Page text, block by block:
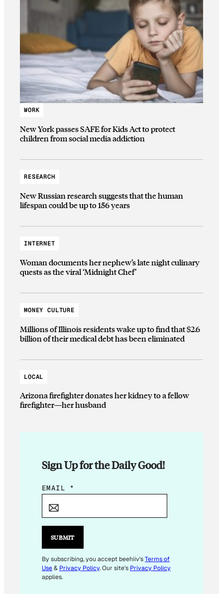
WORK
New York passes SAFE for Kids Act to protect
children from social media addiction
RESEARCH
New Russian research suggests that the human
lifespan could be up to 156 years
INTERNET
Woman documents her nephew’s late night culinary
quests as the viral ‘Midnight Chef’
MONEY CULTURE
Millions of Illinois residents wake up to find that $2.6
billion of their medical debt has been eliminated
LOCAL
Arizona firefighter donates her kidney to a fellow
firefighter—her husband
Sign Up for the Daily Good!
E
I
E
M
A
EMAIL *
SUBMIT
By subscribing, you accept beehiiv'sTerms of
Use& Privacy Policy. Our site's Privacy Policy
applies.